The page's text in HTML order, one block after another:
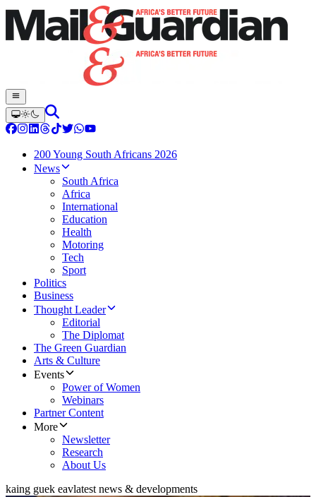
200 Young South Africans 2026
News
South Africa
Africa
International
Education
Health
Motoring
Tech
Sport
Politics
Business
Thought Leader
Editorial
The Diplomat
The Green Guardian
Arts & Culture
Events
Power of Women
Webinars
Partner Content
More
Newsletter
Research
About Us
kaing guek eavlatest news & developments